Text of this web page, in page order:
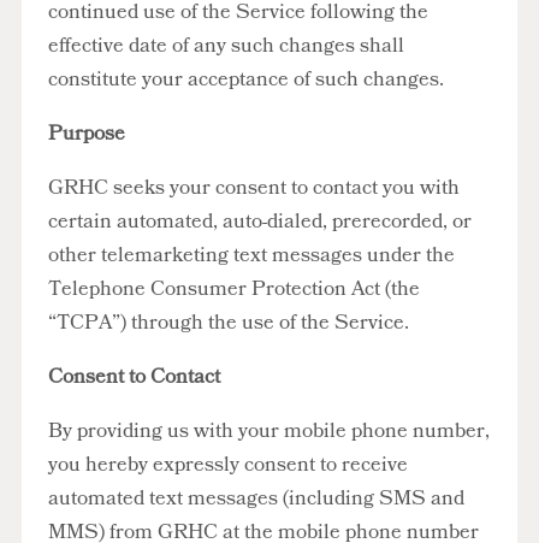
continued use of the Service following the
effective date of any such changes shall
constitute your acceptance of such changes.
Purpose
GRHC seeks your consent to contact you with
certain automated, auto-dialed, prerecorded, or
other telemarketing text messages under the
Telephone Consumer Protection Act (the
“TCPA”) through the use of the Service.
Consent to Contact
By providing us with your mobile phone number,
you hereby expressly consent to receive
automated text messages (including SMS and
MMS) from GRHC at the mobile phone number